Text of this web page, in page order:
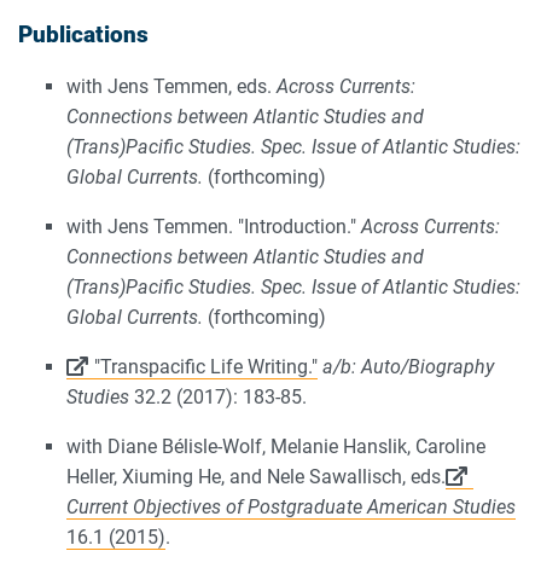
Publications
with Jens Temmen, eds.Across Currents:
Connections between Atlantic Studies and
(Trans)Pacific Studies. Spec. Issue of Atlantic Studies:
Global Currents. (forthcoming)
with Jens Temmen. "Introduction."Across Currents:
Connections between Atlantic Studies and
(Trans)Pacific Studies. Spec. Issue of Atlantic Studies:
Global Currents. (forthcoming)
"Transpacific Life Writing." a/b: Auto/Biography
Studies 32.2 (2017): 183-85.
with Diane Bélisle-Wolf, Melanie Hanslik, Caroline
Heller, Xiuming He, and Nele Sawallisch, eds.
Current Objectives of Postgraduate American Studies
16.1 (2015).